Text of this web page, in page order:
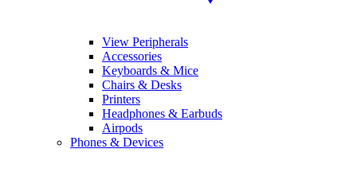
View Peripherals
Accessories
Keyboards & Mice
Chairs & Desks
Printers
Headphones & Earbuds
Airpods
Phones & Devices